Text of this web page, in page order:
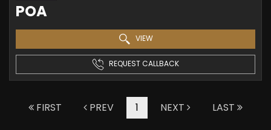
POA
VIEW
REQUEST CALLBACK
FIRST PREV 1 NEXT LAST